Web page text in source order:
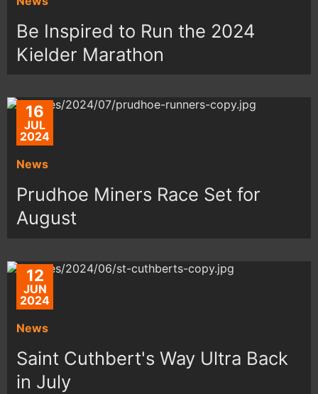
Be Inspired to Run the 2024
Kielder Marathon
16
JUL
2024
News
Prudhoe Miners Race Set for
August
12
JUN
2024
News
Saint Cuthbert's Way Ultra Back
in July